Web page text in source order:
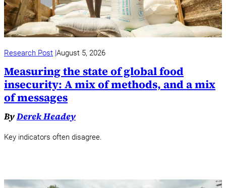
Research Post August 5, 2026
Measuring the state of global food
insecurity: A mix of methods, and a mix
of messages
ByDerek Headey
Key indicators often disagree.